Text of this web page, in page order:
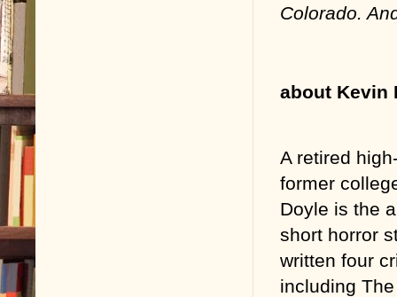
Colorado.
about Kevin
A retired
former
Doyle is the
short horror
written four
including